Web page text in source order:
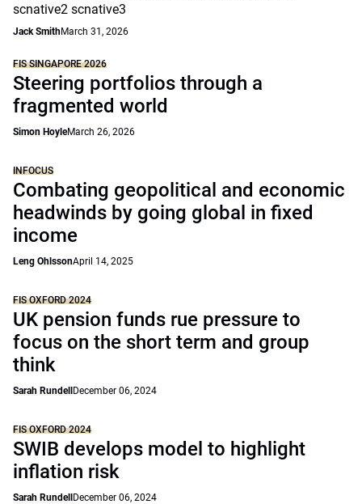
scnative2 scnative3
Jack SmithMarch 31, 2026
FIS SINGAPORE 2026
Steering portfolios through a
fragmented world
Simon HoyleMarch 26, 2026
INFOCUS
Combating geopolitical and economic
headwinds by going global in fixed
income
Leng OhlssonApril 14, 2025
FIS OXFORD 2024
UK pension funds rue pressure to
focus on the short term and group
think
Sarah Rundell December 06, 2024
FIS OXFORD 2024
SWIB develops model to highlight
inflation risk
Sarah Rundell December 06, 2024